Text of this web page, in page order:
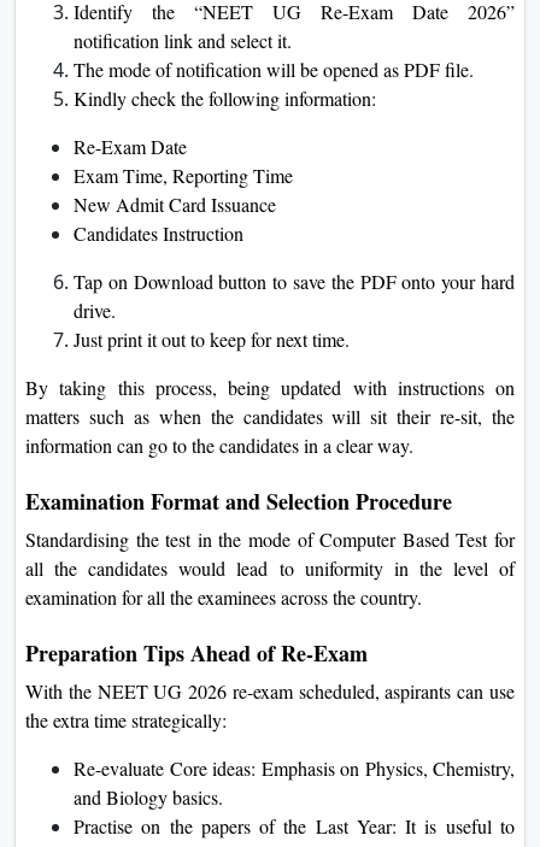
Identify the “NEET UG Re-Exam Date 2026”
notification link and select it.
The mode of notification will be opened as PDF file.
Kindly check the following information:
Re-Exam Date
Exam Time, Reporting Time
New Admit Card Issuance
Candidates Instruction
Tap on Download button to save the PDF onto your hard
drive.
Just print it out to keep for next time.
By taking this process, being updated with instructions on
matters such as when the candidates will sit their re-sit, the
information can go to the candidates in a clear way.
Examination Format and Selection Procedure
Standardising the test in the mode of Computer Based Test for
all the candidates would lead to uniformity in the level of
examination for all the examinees across the country.
Preparation Tips Ahead of Re-Exam
With the NEET UG 2026 re-exam scheduled, aspirants can use
the extra time strategically:
Re-evaluate Core ideas: Emphasis on Physics, Chemistry,
and Biology basics.
Practise on the papers of the Last Year: It is useful to